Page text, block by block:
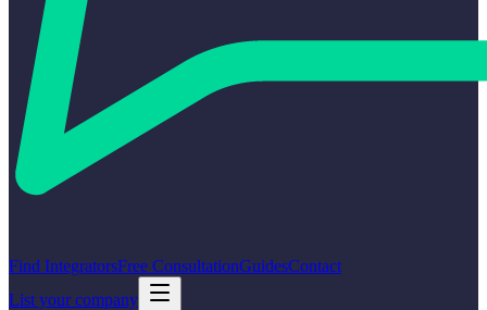
Find IntegratorsFree ConsultationGuidesContact
List your company